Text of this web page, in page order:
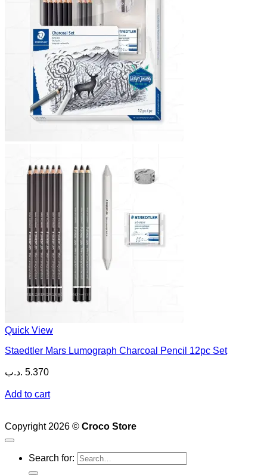
Quick View
Staedtler Mars Lumograph Charcoal Pencil 12pc Set
5.370 .د.ب
Add to cart
Copyright 2026 © Croco Store
Search for: